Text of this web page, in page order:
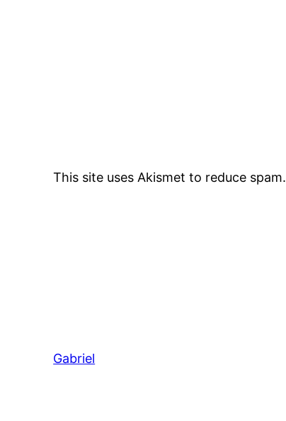
This site uses Akismet to reduce spam.
Gabriel